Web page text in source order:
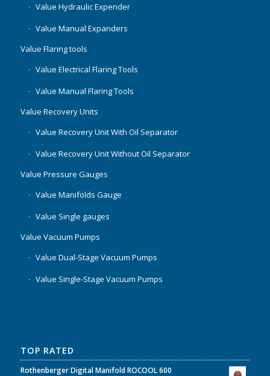
Value Hydraulic Expender
Value Manual Expanders
Value Flaring tools
Value Electrical Flaring Tools
Value Manual Flaring Tools
Value Recovery Units
Value Recovery Unit With Oil Separator
Value Recovery Unit Without Oil Separator
Value Pressure Gauges
Value Manifolds Gauge
Value Single gauges
Value Vacuum Pumps
Value Dual-Stage Vacuum Pumps
Value Single-Stage Vacuum Pumps
TOP RATED
Rothenberger Digital Manifold ROCOOL 600